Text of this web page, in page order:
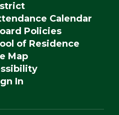
Calendar
Policies
of Residence
Map
In